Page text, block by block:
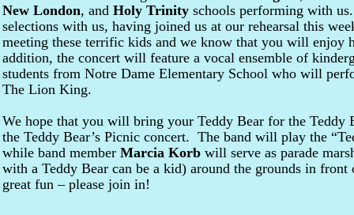
We hope that you will bring your Teddy Bear for the Teddy
the Teddy Bear’s Picnic concert. The band will play the
while band member Marcia Korb will serve as parade
with a Teddy Bear can be a kid) around the grounds in
great fun – please join in!
New London, and Holy Trinity schools performing with
selections with us, having joined us at our rehearsal this
meeting these terrific kids and we know that you will enjoy
addition, the concert will feature a vocal ensemble of
students from Notre Dame Elementary School who will
The Lion King.